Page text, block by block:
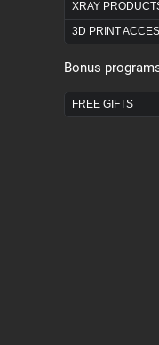
XRAY
3D PRINT
Bonus
FREE GIFTS